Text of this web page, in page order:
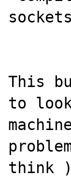
sockets
This
to
think